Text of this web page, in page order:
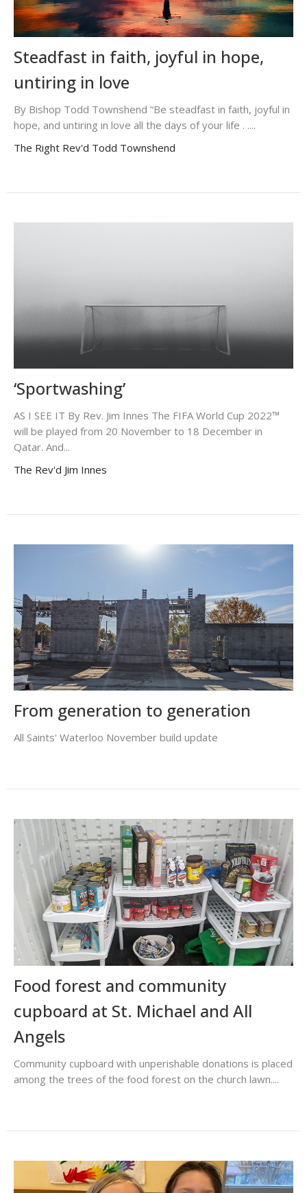
Steadfast in faith, joyful in hope,
untiring in love
By Bishop Todd Townshend “Be steadfast in faith, joyful in
hope, and untiring in love all the days of your life . ....
The Right Rev'd Todd Townshend
‘Sportwashing’
AS I SEE IT By Rev. Jim Innes The FIFA World Cup 2022™
will be played from 20 November to 18 December in
Qatar. And...
The Rev'd Jim Innes
From generation to generation
All Saints' Waterloo November build update
Food forest and community
cupboard at St. Michael and All
Angels
Community cupboard with unperishable donations is placed
among the trees of the food forest on the church lawn....